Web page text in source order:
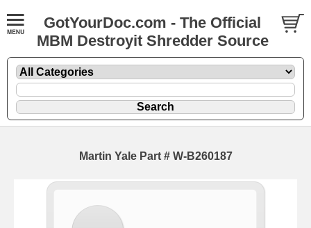
GotYourDoc.com - The Official
MBM Destroyit Shredder Source
Martin Yale Part # W-B260187